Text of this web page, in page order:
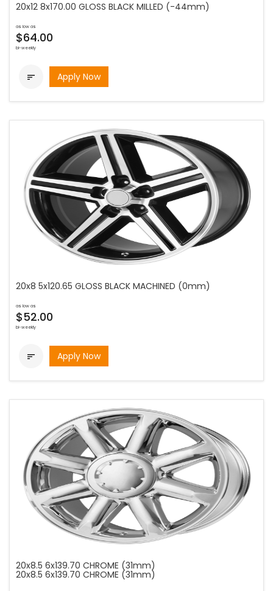
20x12 8x170.00 GLOSS BLACK MILLED (-44mm)
as low as
$64.00
bi-weekly
 Apply Now
20x8 5x120.65 GLOSS BLACK MACHINED (0mm)
as low as
$52.00
bi-weekly
 Apply Now
20x8.5 6x139.70 CHROME (31mm)
20x8.5 6x139.70 CHROME (31mm)